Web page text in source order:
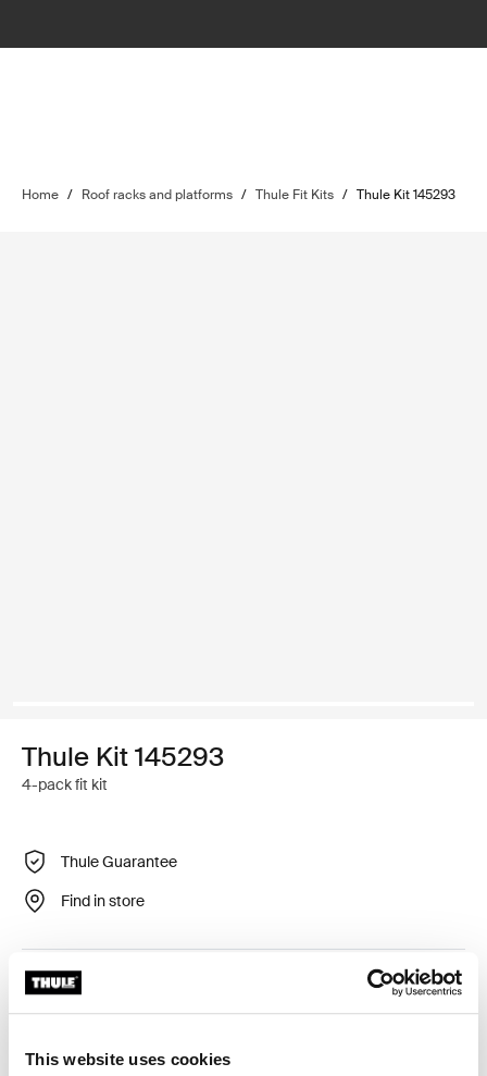
This website uses cookies
Home / Roof racks and platforms / Thule Fit Kits / Thule Kit 145293
Thule Kit 145293
4-pack fit kit
Thule Guarantee
Find in store
Custom fit kit for mounting a Thule roof rack system to
vehicles without pre-existing roof rack attachment